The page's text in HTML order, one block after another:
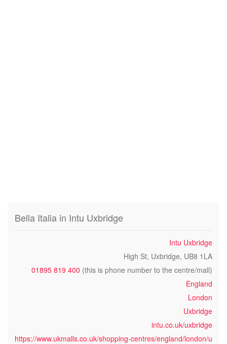
Bella Italia in Intu Uxbridge
Intu Uxbridge
High St, Uxbridge, UB8 1LA
01895 819 400 (this is phone number to the centre/mall)
England
London
Uxbridge
intu.co.uk/uxbridge
https://www.ukmalls.co.uk/shopping-centres/england/london/u